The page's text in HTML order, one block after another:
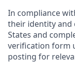
In compliance
their identity and
States and
verification form
posting for